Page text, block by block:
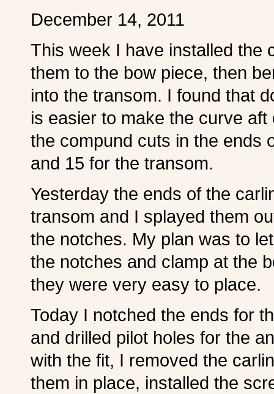
December 14, 2011
This week I have installed the
them to the bow piece, then
into the transom. I found that
is easier to make the curve
the compund cuts in the ends
and 15 for the transom.
Yesterday the ends of the
transom and I splayed them
the notches. My plan was to
the notches and clamp at the
they were very easy to place.
Today I notched the ends for
and drilled pilot holes for the
with the fit, I removed the
them in place, installed the